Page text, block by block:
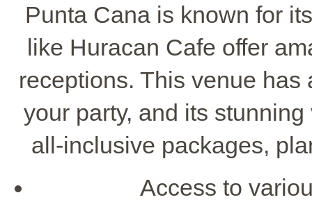
Punta Cana is known for
like Huracan Cafe offer
receptions. This venue
your party, and its
all-inclusive packages,
Access to